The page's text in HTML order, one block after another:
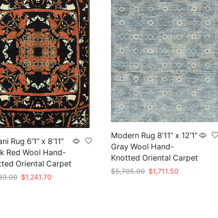
Rug 6’1” x 8’11”
Red Wool Hand-
Oriental Carpet
Original
$1,241.70Current
Modern Rug 8’11” x 12’1”
Gray Wool Hand-
Knotted Oriental Carpet
$5,705.00 Original
$1,711.50Current